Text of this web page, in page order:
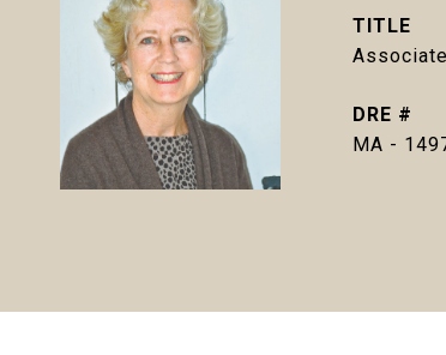
TITLE
DRE #
MA -